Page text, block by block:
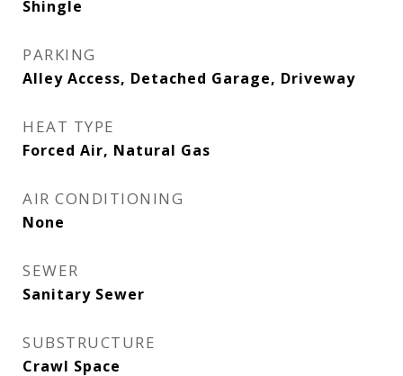
Shingle
PARKING
Alley Access, Detached Garage, Driveway
HEAT TYPE
Forced Air, Natural Gas
AIR CONDITIONING
None
SEWER
Sanitary Sewer
SUBSTRUCTURE
Crawl Space